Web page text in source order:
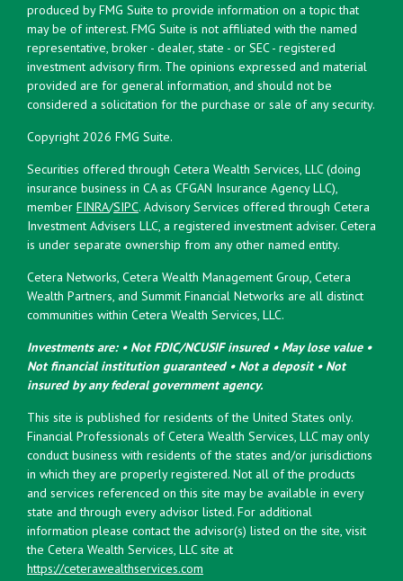
produced by FMG Suite to provide information on a topic that
may be of interest. FMG Suite is not affiliated with the named
representative, broker - dealer, state - or SEC - registered
investment advisory firm. The opinions expressed and material
provided are for general information, and should not be
considered a solicitation for the purchase or sale of any security.
Copyright 2026 FMG Suite.
Securities offered through Cetera Wealth Services, LLC (doing
insurance business in CA as CFGAN Insurance Agency LLC),
member FINRA/SIPC. Advisory Services offered through Cetera
Investment Advisers LLC, a registered investment adviser. Cetera
is under separate ownership from any other named entity.
Cetera Networks, Cetera Wealth Management Group, Cetera
Wealth Partners, and Summit Financial Networks are all distinct
communities within Cetera Wealth Services, LLC.
Investments are: • Not FDIC/NCUSIF insured • May lose value •
Not financial institution guaranteed • Not a deposit • Not
insured by any federal government agency.
This site is published for residents of the United States only.
Financial Professionals of Cetera Wealth Services, LLC may only
conduct business with residents of the states and/or jurisdictions
in which they are properly registered. Not all of the products
and services referenced on this site may be available in every
state and through every advisor listed. For additional
information please contact the advisor(s) listed on the site, visit
the Cetera Wealth Services, LLC site at
https://ceterawealthservices.com